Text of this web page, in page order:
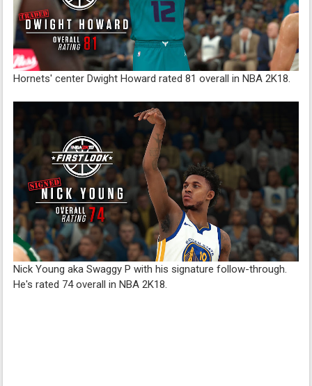
Hornets' center Dwight Howard rated 81 overall in NBA 2K18.
Nick Young aka Swaggy P with his signature follow-through.
He's rated 74 overall in NBA 2K18.